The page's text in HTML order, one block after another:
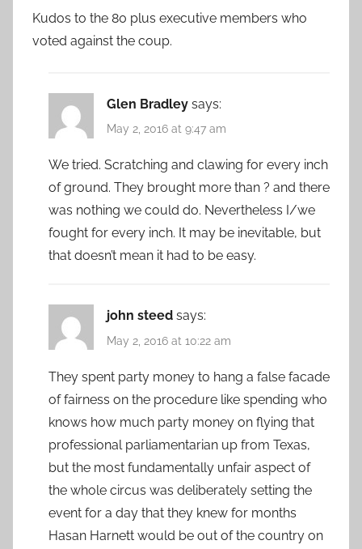
Kudos to the 80 plus executive members who
voted against the coup.
Glen Bradley says:
May 2, 2016 at 9:47 am
We tried. Scratching and clawing for every inch
of ground. They brought more than ? and there
was nothing we could do. Nevertheless I/we
fought for every inch. It may be inevitable, but
that doesn’t mean it had to be easy.
john steed says:
May 2, 2016 at 10:22 am
They spent party money to hang a false facade
of fairness on the procedure like spending who
knows how much party money on flying that
professional parliamentarian up from Texas,
but the most fundamentally unfair aspect of
the whole circus was deliberately setting the
event for a day that they knew for months
Hasan Harnett would be out of the country on